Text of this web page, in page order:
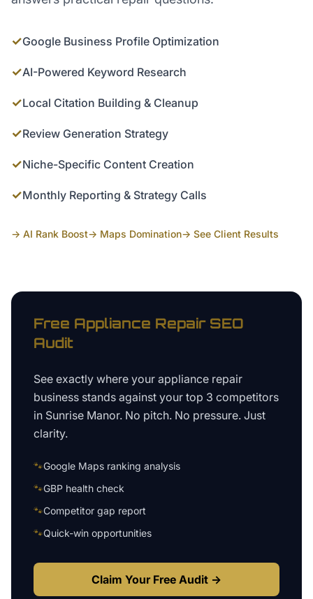
✓Google Business Profile Optimization
✓AI-Powered Keyword Research
✓Local Citation Building & Cleanup
✓Review Generation Strategy
✓Niche-Specific Content Creation
✓Monthly Reporting & Strategy Calls
→ AI Rank Boost→ Maps Domination→ See Client Results
Free Appliance RepairSEO
Audit
See exactly where your appliance repair
business stands against your top 3 competitors
in Sunrise Manor. No pitch. No pressure. Just
clarity.
🐾Google Maps ranking analysis
🐾GBP health check
🐾Competitor gap report
🐾Quick-win opportunities
Claim Your Free Audit →